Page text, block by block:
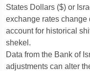
States Dollars ($) or
exchange rates
account for historical
shekel.
Data from the Bank of
adjustments can alter